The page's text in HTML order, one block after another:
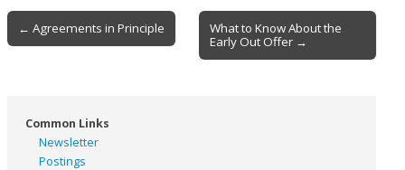
Post
navigation
← Agreements in Principle
What to Know About the
Early Out Offer →
Common Links
Newsletter
Postings